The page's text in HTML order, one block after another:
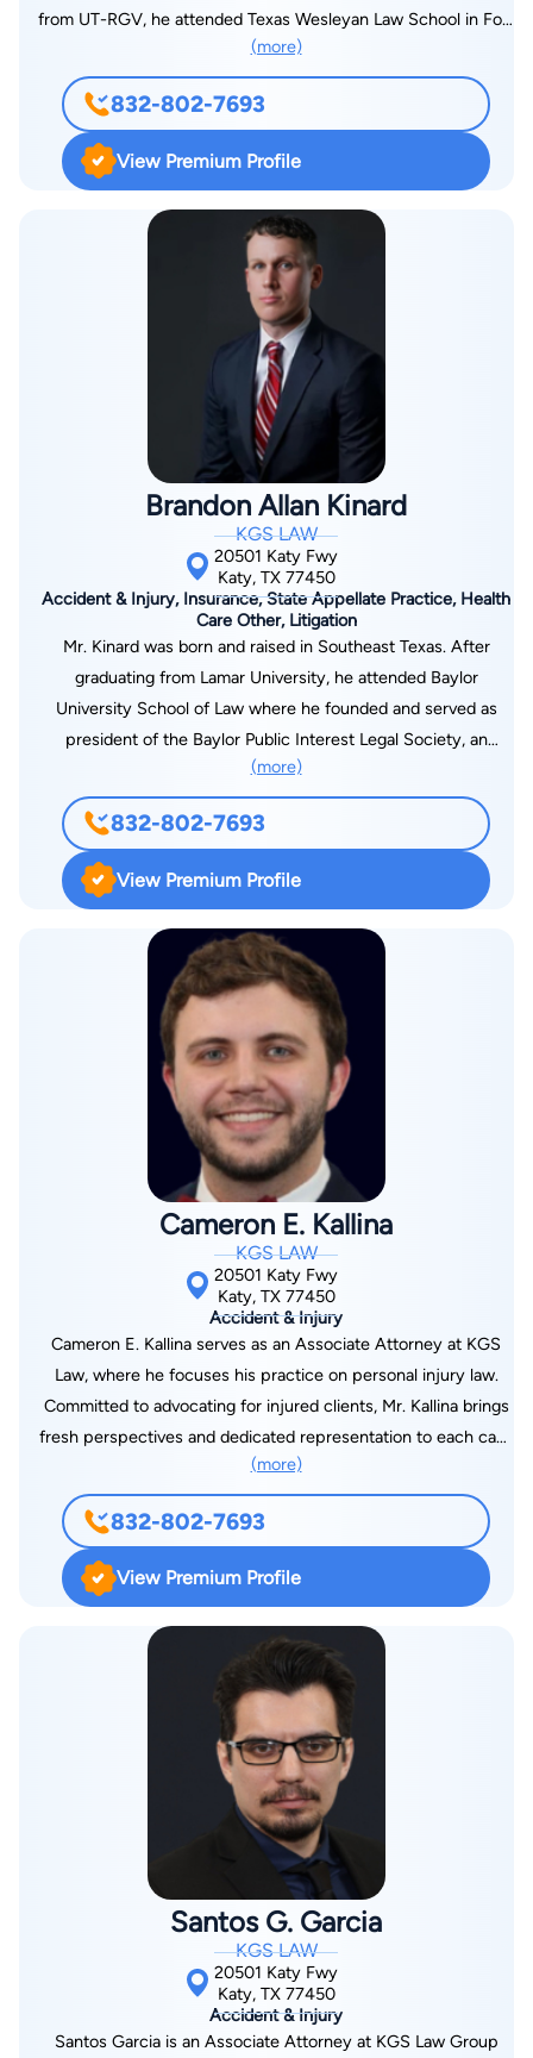
work with him can expect communication, trust, and guidance
phone, text, email, through staff, and personally when needed.
Mr. Garcia believes a good attorney-client relationship is
important because insurance companies are known to drag
their feet and unnecessarily prolong cases. He believes trust,
knowledge, and communication are important factors in
establishing a strong attorney-client relationship and helping
clients stay patient throughout the process. Outside of work,
Mr. Garcia enjoys studying and spending time with family. He
also enjoys traveling and has a goal of completing all 7
Wonders of the World, with 5 already completed, and visiting
all 7 continents, with 4 completed so far.
from UT-RGV, he attended Texas Wesleyan Law School in Fort
Worth, Texas, which is now Texas A&M Law School. He
received his Juris Doctorate in 2005. His hobbies include
writing novels, raising his bull terrier, and sports. He’s also
written a screenplay, which eventually became a feature film
and premiered on HBO in 2016. Hector Salinas had his own
law firm for over 15 years and specialized in immigration,
personal injury, and civil litigation. However, maintaining the
business side of running his own law firm limited his ability to
practice law exclusively, therefore, working with KGS has
provided him the opportunity to practice on a full-time basis
which has given him a greater appreciation for the law and its
as much time as possible raising them because they are his
extremely serious and tries to take a personal interest in every
client he represents based on the premise that the client is
the sole reason attorneys are necessary.
(more)
832-802-7693
View Premium Profile
Brandon Allan Kinard
KGS LAW
20501 Katy Fwy
Katy, TX 77450
Accident & Injury, Insurance, State Appellate Practice, Health
Care Other, Litigation
Mr. Kinard was born and raised in Southeast Texas. After
graduating from Lamar University, he attended Baylor
University School of Law where he founded and served as
president of the Baylor Public Interest Legal Society, an
organization dedicated to public service in the legal
profession. Prior to co-founding KGS Law, Mr. Kinard worked
as a litigation attorney in Houston representing plaintiffs in
personal injury and first party insurance cases. Mr. Kinard has
handled hundreds of cases on behalf of injured victims against
insurance companies and has extensive trial and appellate
experience.
(more)
832-802-7693
View Premium Profile
Cameron E. Kallina
KGS LAW
20501 Katy Fwy
Katy, TX 77450
Accident & Injury
Cameron E. Kallina serves as an Associate Attorney at KGS
Law, where he focuses his practice on personal injury law.
Committed to advocating for injured clients, Mr. Kallina brings
fresh perspectives and dedicated representation to each case
Texas College of Law in 2024, where he developed a strong
foundation in trial advocacy and personal injury litigation. Prior
to law school, he completed his undergraduate studies at
Baylor University in 2021, where he served as an Associate
Justice on the Student Body Court, building the analytical and
communication skills that serve his clients today. Licensed to
practice in Texas State Courts and the United States District
Court for the Southern District of Texas, Mr. Kallina is an active
member of the Texas Trial Lawyers Association, demonstrating
his commitment to staying at the forefront of personal injury
dedicated to community service through his involvement with
Best Buddies, an organization that creates opportunities for
people with intellectual and developmental disabilities. This
commitment to helping others reflects the compassionate
approach he brings to his legal practice. Mr. Kallina works
tirelessly to ensure his clients receive the representation they
deserve, combining thorough legal analysis with genuine care
(more)
832-802-7693
View Premium Profile
Santos G. Garcia
KGS LAW
20501 Katy Fwy
Katy, TX 77450
Accident & Injury
Santos Garcia is an Associate Attorney at KGS Law Group